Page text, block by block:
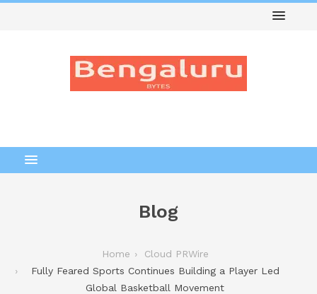
Blog
Home
Cloud PRWire
Fully Feared Sports Continues Building a Player Led
Global Basketball Movement